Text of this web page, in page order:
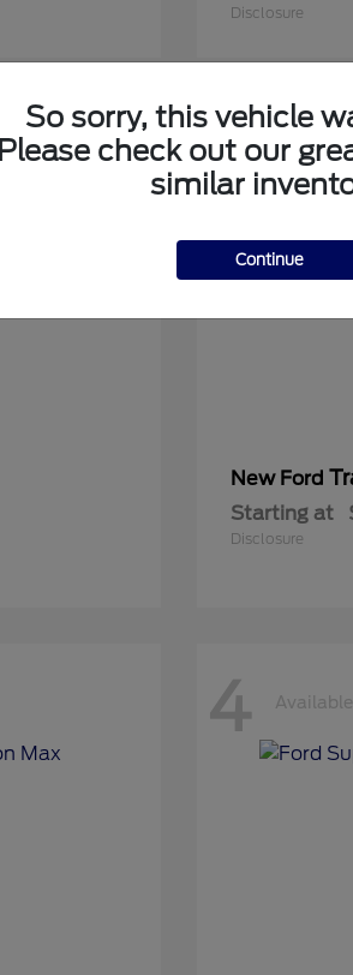
Disclosure
5 Available
New Ford
Starting at
Disclosure
4 Available
So sorry, this vehicle
check out our
similar
Continue